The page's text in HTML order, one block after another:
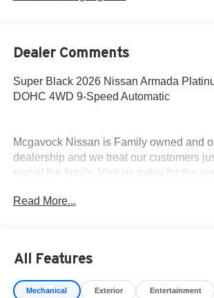
Dealer Comments
Super Black 2026 Nissan Armada
DOHC 4WD 9-Speed Automatic
Mcgavock Nissan is Family owned and
dealership and we treat our customers
part of the family. Visit us today for the
Cash. Exp. 08/31/2026
Read More...
All Features
Mechanical Exterior Entertainment